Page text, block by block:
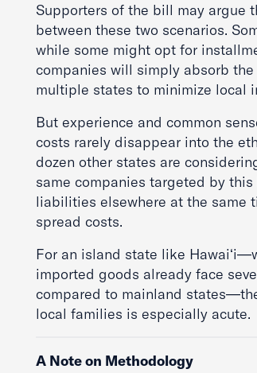
Supporters of the bill may argue
between these two scenarios.
while some might opt for
companies will simply absorb
multiple states to minimize local
But experience and common
costs rarely disappear into the
dozen other states are
same companies targeted by
liabilities elsewhere at the same
spread costs.
For an island state like
imported goods already face
compared to mainland
local families is especially acute.
A Note on Methodology